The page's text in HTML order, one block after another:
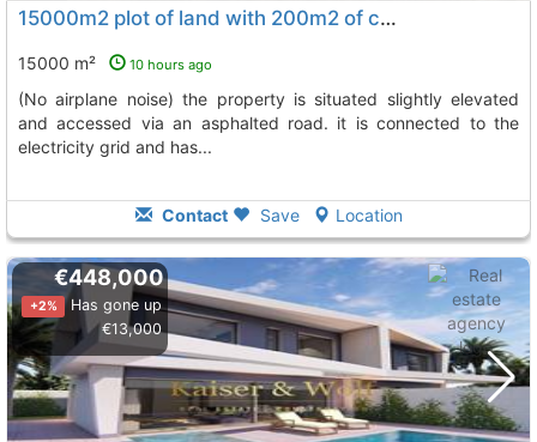
15000m2 plot of land with 200m2 of construction located near torrellano
15000 m² 10 hours ago
(no airplane noise) the property is situated slightly elevated
and accessed via an asphalted road. it is connected to the
electricity grid and has...
Contact Save Location
€448,000
+2%
Has gone up
€13,000